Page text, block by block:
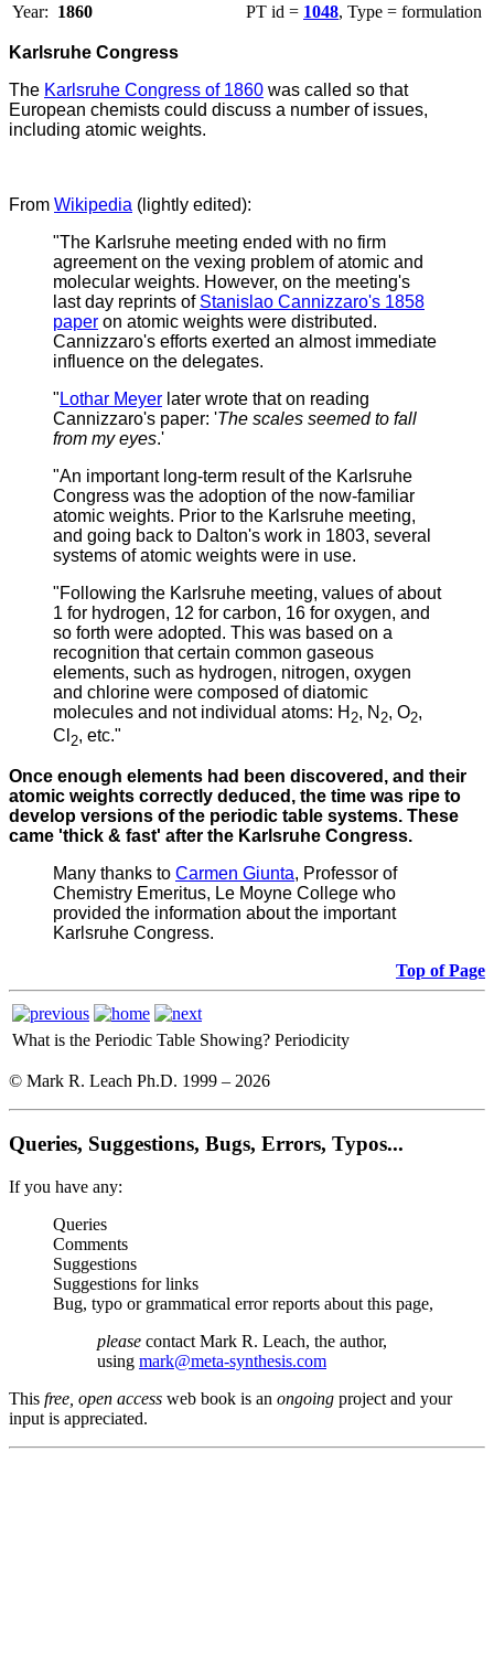
Year: 1860 PT id = 1048, Type = formulation
Karlsruhe Congress
The Karlsruhe Congress of 1860 was called so that
European chemists could discuss a number of issues,
including atomic weights.
From Wikipedia (lightly edited):
"The Karlsruhe meeting ended with no firm
agreement on the vexing problem of atomic and
molecular weights. However, on the meeting's
last day reprints of Stanislao Cannizzaro's 1858
paper on atomic weights were distributed.
Cannizzaro's efforts exerted an almost immediate
influence on the delegates.
" Lothar Meyer later wrote that on reading
Cannizzaro's paper: 'The scales seemed to fall
from my eyes.'
"An important long-term result of the Karlsruhe
Congress was the adoption of the now-familiar
atomic weights. Prior to the Karlsruhe meeting,
and going back to Dalton's work in 1803, several
systems of atomic weights were in use.
"Following the Karlsruhe meeting, values of about
1 for hydrogen, 12 for carbon, 16 for oxygen, and
so forth were adopted. This was based on a
recognition that certain common gaseous
elements, such as hydrogen, nitrogen, oxygen
and chlorine were composed of diatomic
molecules and not individual atoms: H 2, N 2, O2,
Cl 2, etc."
Once enough elements had been discovered, and their
atomic weights correctly deduced, the time was ripe to
develop versions of the periodic table systems. These
came 'thick & fast' after the Karlsruhe Congress.
Many thanks to Carmen Giunta, Professor of
Chemistry Emeritus, Le Moyne College who
provided the information about the important
Karlsruhe Congress.
Top of Page
What is the Periodic Table Showing? Periodicity
© Mark R. Leach Ph.D. 1999 – 2026
Queries, Suggestions, Bugs, Errors, Typos...
If you have any:
Queries
Comments
Suggestions
Suggestions for links
Bug, typo or grammatical error reports about this page,
please contact Mark R. Leach, the author,
using mark@meta-synthesis.com
This free, open access web book is an ongoing project and your
input is appreciated.